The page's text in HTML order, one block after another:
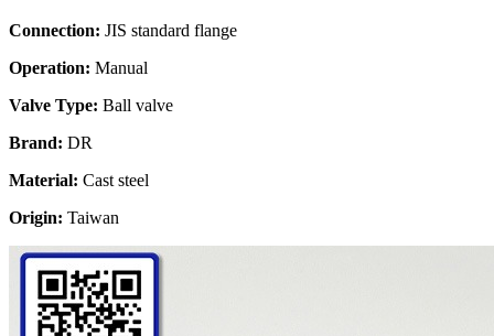
Connection: JIS standard flange
Operation: Manual
Valve Type: Ball valve
Brand: DR
Material: Cast steel
Origin: Taiwan